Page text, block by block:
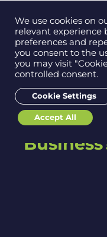
IT
Services:
One is
We use cookies on
relevant experience
preferences and
you consent to the
you may visit
controlled consent.
Cookie Settings
Accept All